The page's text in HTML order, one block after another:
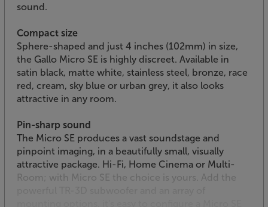
sound.
Compact size
Sphere-shaped and just 4 inches (102mm) in size,
the Gallo Micro SE is highly discreet. Available in
satin black, matte white, stainless steel, bronze, race
red, cream, sky blue or urban grey, it also looks
attractive in any room.
Pin-sharp sound
The Micro SE produces a vast soundstage and
pinpoint imaging, in a beautifully small, visually
attractive package. Hi-Fi, Home Cinema or Multi-
Room; with Micro SE the choice is yours. Add the